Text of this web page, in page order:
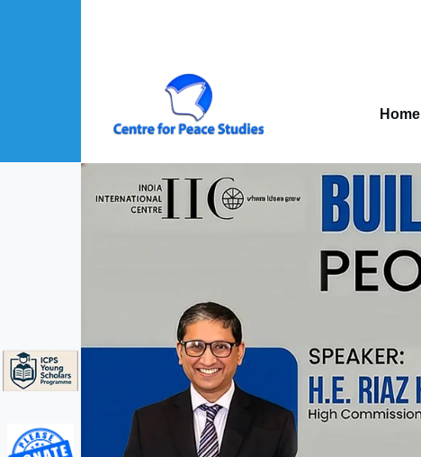
Home
About Us sub-navigation Publications sub-navigation